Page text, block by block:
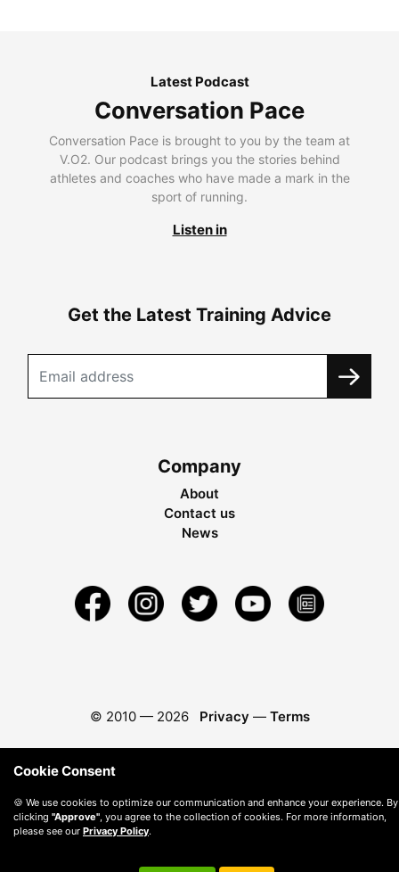
Latest Podcast
Conversation Pace
Conversation Pace is brought to you by the team at
V.O2. Our podcast brings you the stories behind
athletes and coaches who have made a mark in the
sport of running.
Listen in
Get the Latest Training Advice
Company
About
Contact us
News
© 2010 — 2026 Privacy — Terms
Cookie Consent
🍪 We use cookies to optimize our communication and enhance your experience. By
clicking "Approve" , you agree to the collection of cookies. For more information,
please see our Privacy Policy.